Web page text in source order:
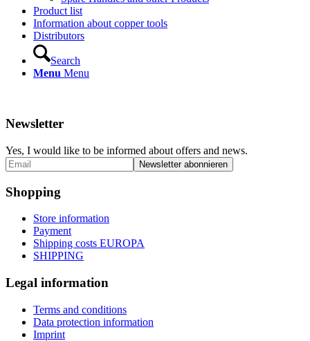
Product list
Information about copper tools
Distributors
Search
Menu Menu
Newsletter
Yes, I would like to be informed about offers and news.
Shopping
Store information
Payment
Shipping costs EUROPA
SHIPPING
Legal information
Terms and conditions
Data protection information
Imprint